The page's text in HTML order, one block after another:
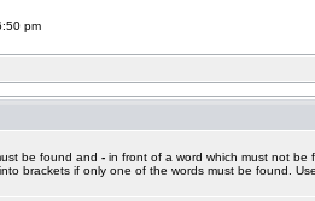
pm
be found and - in front of a word which must not be
into brackets if only one of the words must be found.